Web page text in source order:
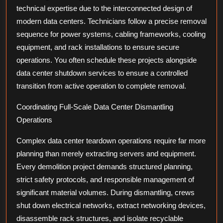
technical expertise due to the interconnected design of
modern data centers. Technicians follow a precise removal
sequence for power systems, cabling frameworks, cooling
equipment, and rack installations to ensure secure
operations. You often schedule these projects alongside
data center shutdown services to ensure a controlled
transition from active operation to complete removal.
Coordinating Full-Scale Data Center Dismantling
Operations
Complex data center teardown operations require far more
planning than merely extracting servers and equipment.
Every demolition project demands structured planning,
strict safety protocols, and responsible management of
significant material volumes. During dismantling, crews
shut down electrical networks, extract networking devices,
disassemble rack structures, and isolate recyclable